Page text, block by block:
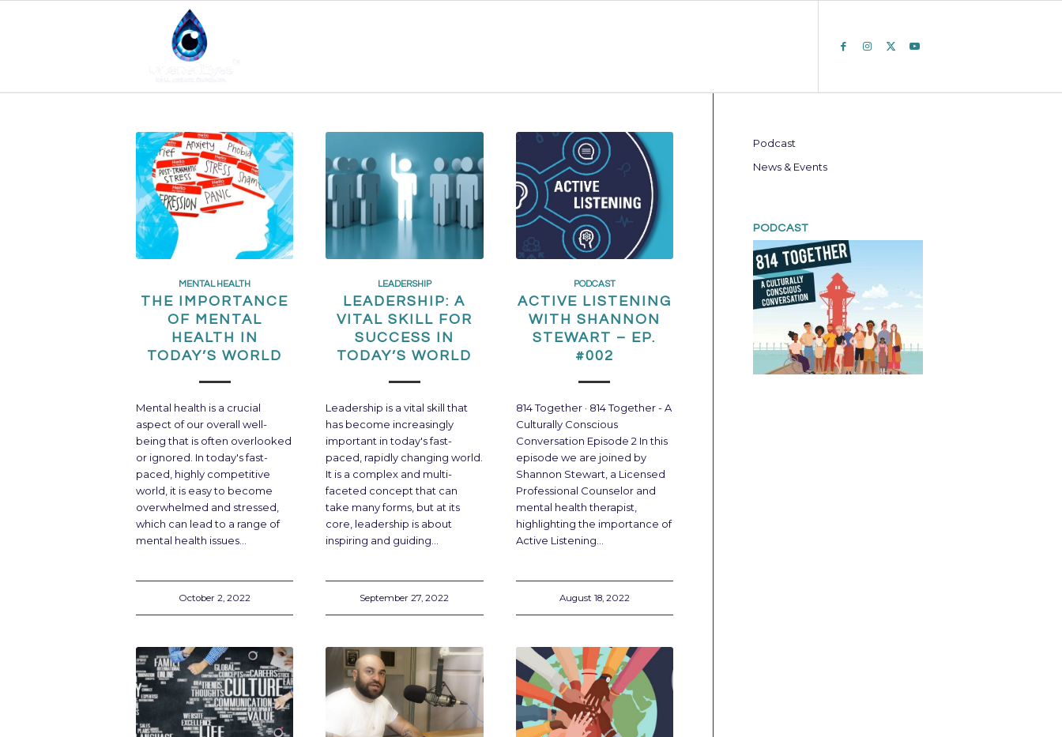
MENTAL HEALTH
THE IMPORTANCE
OF MENTAL
HEALTH IN
TODAY’S WORLD
Mental health is a crucial
aspect of our overall well-
being that is often overlooked
or ignored. In today's fast-
paced, highly competitive
world, it is easy to become
overwhelmed and stressed,
which can lead to a range of
mental health issues…
October 2, 2022
LEADERSHIP
LEADERSHIP: A
VITAL SKILL FOR
SUCCESS IN
TODAY’S WORLD
Leadership is a vital skill that
has become increasingly
important in today's fast-
paced, rapidly changing world.
It is a complex and multi-
faceted concept that can
take many forms, but at its
core, leadership is about
inspiring and guiding…
September 27, 2022
PODCAST
ACTIVE LISTENING
WITH SHANNON
STEWART – EP.
#002
814 Together · 814 Together - A
Culturally Conscious
Conversation Episode 2 In this
episode we are joined by
Shannon Stewart, a Licensed
Professional Counselor and
mental health therapist,
highlighting the importance of
Active Listening…
August 18, 2022
Podcast
News & Events
PODCAST